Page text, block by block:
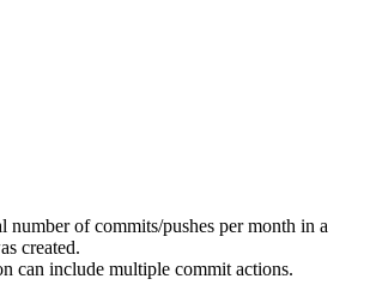
number of commits/pushes per month in a
created.
can include multiple commit actions.